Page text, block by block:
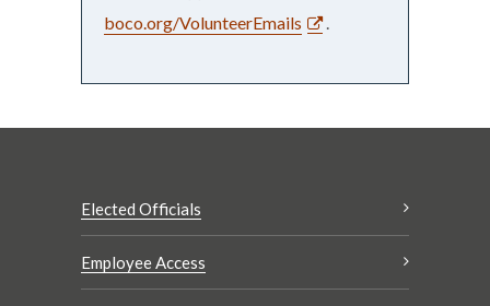
boco.org/VolunteerEmails
.
Elected Officials
Employee Access